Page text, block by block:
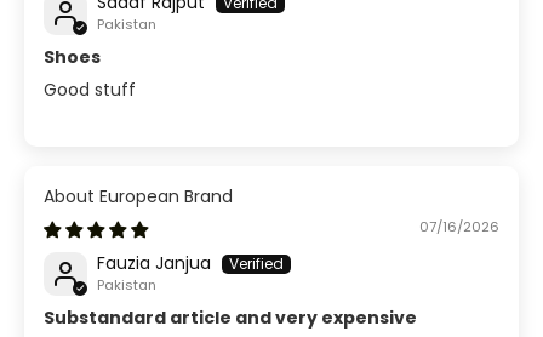
Pakistan
Shoes
Good stuff
European Brand
07/16/2026
Fauzia Janjua
Pakistan
Substandard article and very expensive